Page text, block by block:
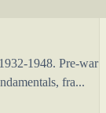
1948. Pre-war
fra...